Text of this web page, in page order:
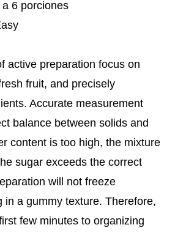
a 6 porciones
active preparation focus on
fruit, and precisely
Accurate measurement
balance between solids and
content is too high, the mixture
sugar exceeds the correct
will not freeze
in a gummy texture. Therefore,
few minutes to organizing